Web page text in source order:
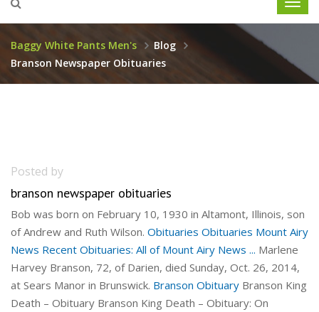
Baggy White Pants Men's
Blog
Branson Newspaper Obituaries
Posted by
branson newspaper obituaries
Bob was born on February 10, 1930 in Altamont, Illinois, son
of Andrew and Ruth Wilson. Obituaries Obituaries Mount Airy
News Recent Obituaries: All of Mount Airy News ... Marlene
Harvey Branson, 72, of Darien, died Sunday, Oct. 26, 2014,
at Sears Manor in Brunswick. Branson Obituary Branson King
Death – Obituary Branson King Death – Obituary: On